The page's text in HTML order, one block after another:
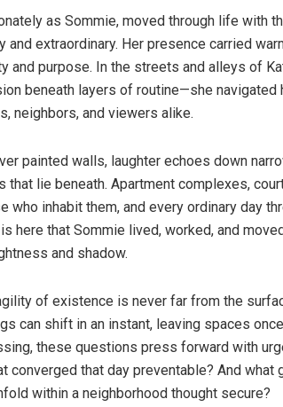
as Sommie, moved through life with
extraordinary. Her presence carried
and purpose. In the streets and alleys of
beneath layers of routine—she navigated
neighbors, and viewers alike.
painted walls, laughter echoes down
lie beneath. Apartment complexes,
inhabit them, and every ordinary day
here that Sommie lived, worked, and
and shadow.
of existence is never far from the
can shift in an instant, leaving spaces
these questions press forward with
that day preventable? And what
within a neighborhood thought secure?